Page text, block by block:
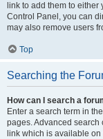
link to add them to either
Control Panel, you can
may also remove users
Top
Searching the
How can I search a
Enter a search term in
pages. Advanced search
link which is available